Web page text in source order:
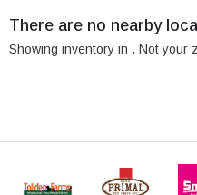
There are no nearby
Showing inventory in . Not your